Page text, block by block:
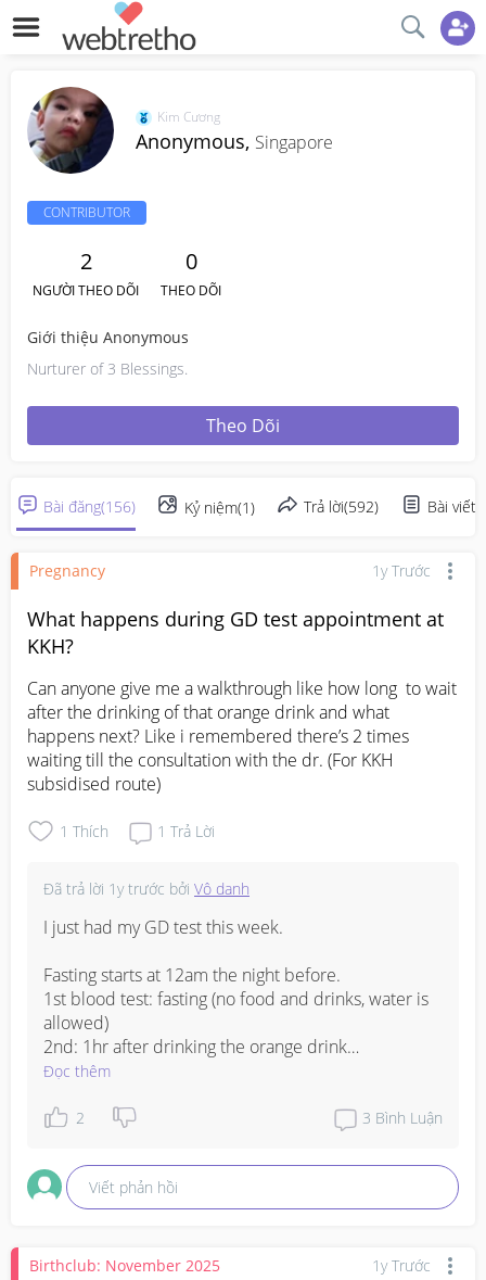
Kim Cương
Anonymous, Singapore
CONTRIBUTOR
2
NGƯỜI THEO DÕI
0
THEO DÕI
Giới thiệu Anonymous
Nurturer of 3 Blessings.
Theo Dõi
Bài đăng(156) Kỷ niệm(1) Trả lời(592) Bài viết
Pregnancy 1y Trước
What happens during GD test appointment at
KKH?
Can anyone give me a walkthrough like how long  to wait
after the drinking of that orange drink and what
happens next? Like i remembered there’s 2 times
waiting till the consultation with the dr. (For KKH
subsidised route)
1 Thích 1 Trả Lời
Đã trả lời 1y trước bởi Vô danh
I just had my GD test this week.
Fasting starts at 12am the night before.
1st blood test: fasting (no food and drinks, water is
allowed)
2nd: 1hr after drinking the orange drink
3rd: 2hr after drinking the orange drink
Doctor consultation for mine was directly after I
blood test result will be out on the same day. If you
are tested positive for GD (as long there is 1 blood
test result which is high) the nurse will call you the
the blood sugar results with diet and exercise.
Đọc thêm
2 3 Bình Luận
Viết phản hồi
Birthclub: November 2025 1y Trước